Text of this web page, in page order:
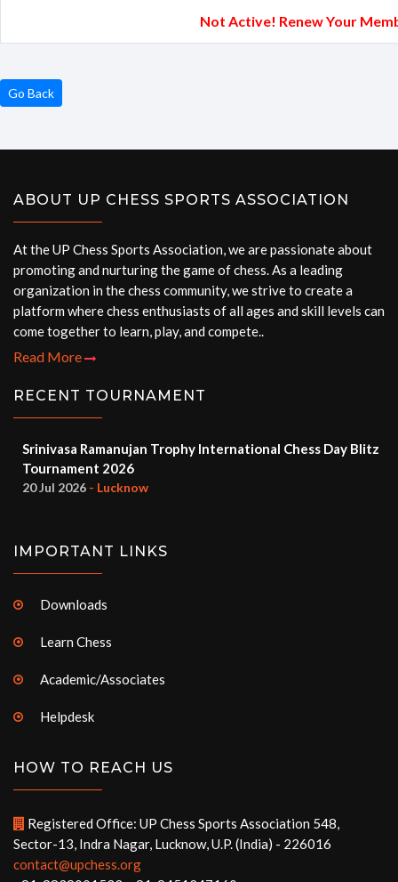
Not Active! Renew Your
Go Back
ABOUT UP CHESS SPORTS ASSOCIATION
At the UP Chess Sports Association, we are passionate about
promoting and nurturing the game of chess. As a leading
organization in the chess community, we strive to create a
platform where chess enthusiasts of all ages and skill levels can
come together to learn, play, and compete..
Read More
RECENT TOURNAMENT
Srinivasa Ramanujan Trophy International Chess Day Blitz
Tournament 2026
20 Jul 2026 - Lucknow
IMPORTANT LINKS
Downloads
Learn Chess
Academic/Associates
Helpdesk
HOW TO REACH US
Registered Office: UP Chess Sports Association 548,
Sector-13, Indra Nagar, Lucknow, U.P. (India) - 226016
contact@upchess.org